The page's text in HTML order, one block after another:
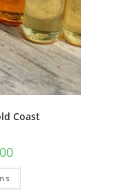
Coast